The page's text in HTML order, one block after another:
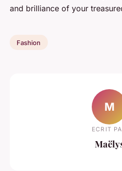
and brilliance of your
Fashion
M
ECRIT